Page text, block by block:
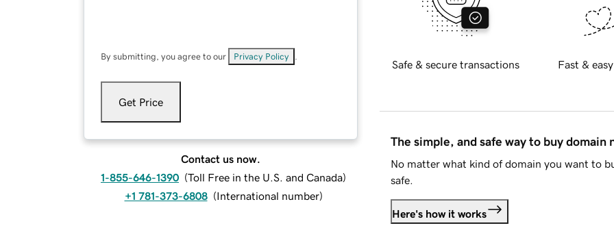
By submitting, you agree to our Privacy Policy
Get Price
Contact us now.
1-855-646-1390 (Toll Free in the U.S. and Canada)
+1 781-373-6808 (International number)
Safe & secure transactions Fast &
The simple, and safe way to buy domain
No matter what kind of domain you want to
safe.
Here's how it works